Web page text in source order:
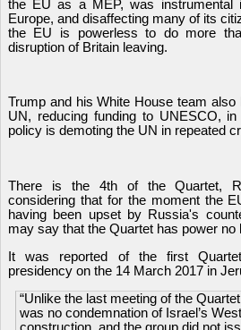
the EU as a MEP, was instrumental
Europe, and disaffecting many of its
the EU is powerless to do more
disruption of Britain leaving.
Trump and his White House team
UN, reducing funding to UNESCO,
policy is demoting the UN in repeated
There is the 4th of the Quartet,
considering that for the moment the
having been upset by Russia's
may say that the Quartet has power no
It was reported of the first
presidency on the 14 March 2017 in
“Unlike the last meeting of the
was no condemnation of Israel’s